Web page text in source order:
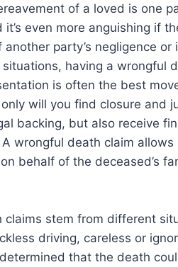
of a loved is one
it’s even more anguishing if
party’s negligence or
having a wrongful
is often the best
will you find closure and
backing, but also receive
wrongful death claim allows
behalf of the deceased’s
claims stem from different
driving, careless or
that the death